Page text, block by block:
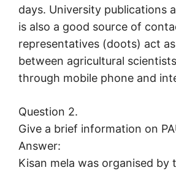
days. University publications
is also a good source of
representatives (doots) act
between agricultural
through mobile phone and
Question 2.
Give a brief information on
Answer:
Kisan mela was organised by